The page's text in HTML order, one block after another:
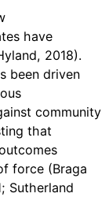
have
2018).
been driven
community
that
force (Braga
Sutherland